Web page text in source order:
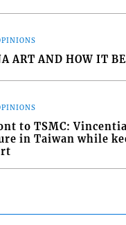
ART AND HOW IT
to TSMC:
in Taiwan while